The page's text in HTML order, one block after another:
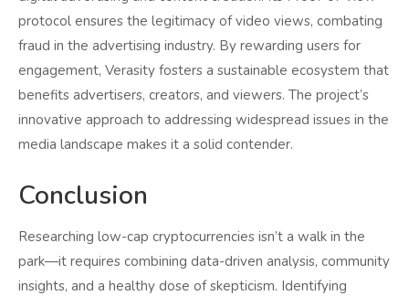
protocol ensures the legitimacy of video views, combating
fraud in the advertising industry. By rewarding users for
engagement, Verasity fosters a sustainable ecosystem that
benefits advertisers, creators, and viewers. The project’s
innovative approach to addressing widespread issues in the
media landscape makes it a solid contender.
Conclusion
Researching low-cap cryptocurrencies isn’t a walk in the
park—it requires combining data-driven analysis, community
insights, and a healthy dose of skepticism. Identifying